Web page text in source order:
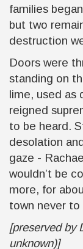
families
but two
destruction
Doors were
standing on
lime, used as
reigned
to be heard.
desolation
gaze -
wouldn’t be
more, for
town never to
[preserved by
unknown)]